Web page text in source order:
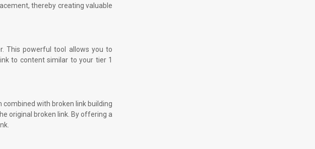
thereby creating valuable
This powerful tool allows you to
to content similar to your tier 1
combined with broken link building
original broken link. By offering a